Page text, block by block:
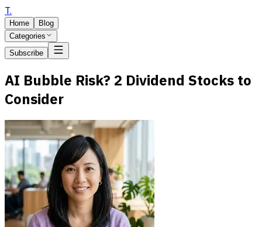
T.
Home
Blog
Categories
Subscribe
AI Bubble Risk? 2 Dividend Stocks to
Consider